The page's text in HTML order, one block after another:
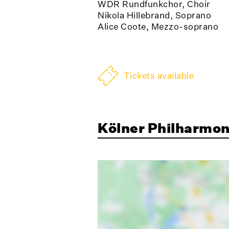
WDR Rundfunkchor, Choir
Nikola Hillebrand, Soprano
Alice Coote, Mezzo-soprano
Tickets available
Kölner